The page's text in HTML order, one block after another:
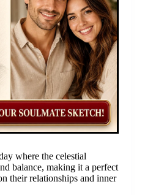
where the celestial
balance, making it a perfect
their relationships and inner